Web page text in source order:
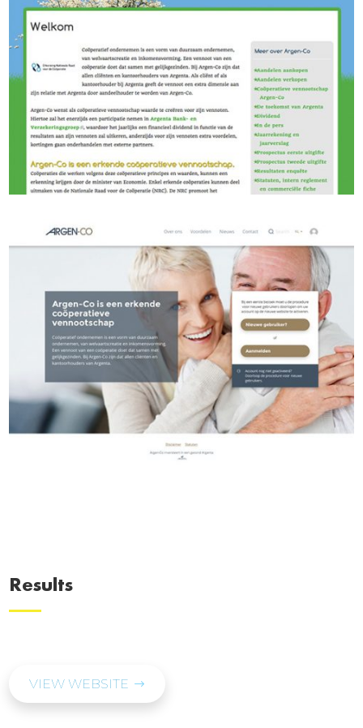
Results
VIEW WEBSITE